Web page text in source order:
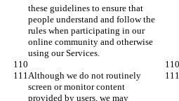
these guidelines to ensure that
people understand and follow the
rules when participating in our
online community and otherwise
using our Services.
Although we do not routinely
screen or monitor content
provided by users, we may